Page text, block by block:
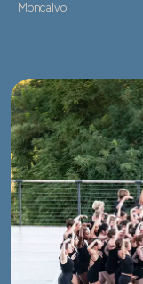
Moncalvo